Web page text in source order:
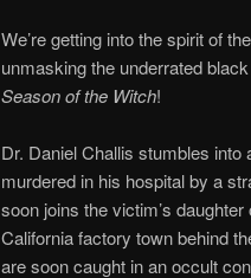
We’re getting into the spirit of
unmasking the underrated
Season of the Witch!
Dr. Daniel Challis stumbles
murdered in his hospital by a
soon joins the victim’s
California factory town behind
are soon caught in an occult